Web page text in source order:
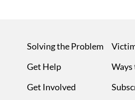
Solving the Problem
Get Help
Get Involved
Ways